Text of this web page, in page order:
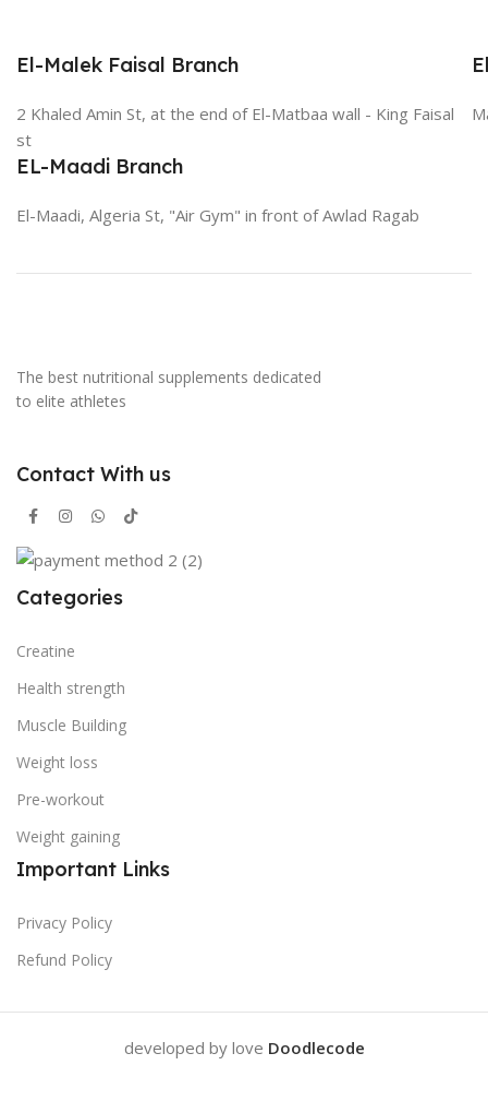
El-Malek Faisal Branch
2 Khaled Amin St, at the end of El-Matbaa wall - King Faisal
st
EL-Maadi Branch
El-Maadi, Algeria St, "Air Gym" in front of Awlad Ragab
The best nutritional supplements dedicated
to elite athletes
Contact With us
Categories
Creatine
Health strength
Muscle Building
Weight loss
Pre-workout
Weight gaining
Important Links
Privacy Policy
Refund Policy
developed by love Doodlecode